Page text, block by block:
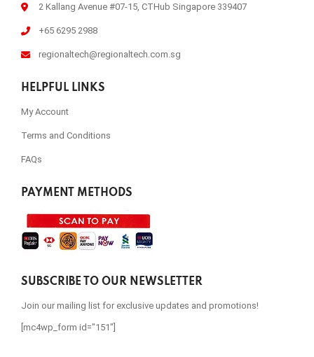
2 Kallang Avenue #07-15, CTHub Singapore 339407
+65 6295 2988
regionaltech@regionaltech.com.sg
HELPFUL LINKS
My Account
Terms and Conditions
FAQs
PAYMENT METHODS
SUBSCRIBE TO OUR NEWSLETTER
Join our mailing list for exclusive updates and promotions!
[mc4wp_form id="151"]